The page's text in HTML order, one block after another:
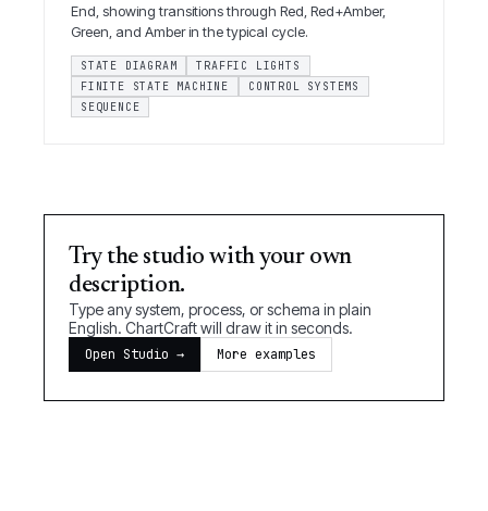
End, showing transitions through Red, Red+Amber,
Green, and Amber in the typical cycle.
STATE DIAGRAM
TRAFFIC LIGHTS
FINITE STATE MACHINE
CONTROL SYSTEMS
SEQUENCE
Try the studio with your own
description.
Type any system, process, or schema in plain
English. ChartCraft will draw it in seconds.
Open Studio → More examples